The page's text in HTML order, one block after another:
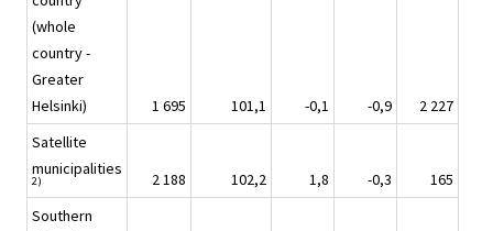
(whole
country -
Greater
Helsinki)
1 695 101,1 -0,1 -0,9
2 227
Satellite
municipalities
2) 2 188 102,2 1,8 -0,3
165
Southern